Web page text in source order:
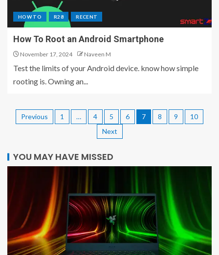
HOW TO R28 RECENT
How To Root an Android Smartphone
November 17, 2024 Naveen M
Test the limits of your Android device. know how simple
rooting is. Owning an...
Previous 1 … 4 5 6 7 8 9
10
Next
YOU MAY HAVE MISSED